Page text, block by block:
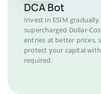
DCA Bot
Invest in ESIM
supercharged Dollar-
entries at better prices,
protect your capital
required.